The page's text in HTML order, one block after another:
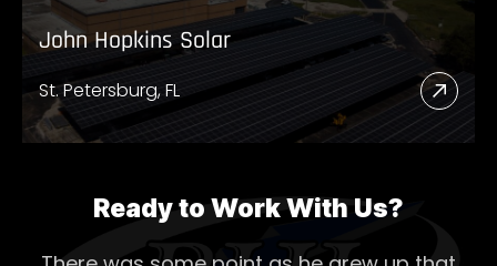
John Hopkins Solar
St. Petersburg, FL
Read
More
Ready to Work With Us?